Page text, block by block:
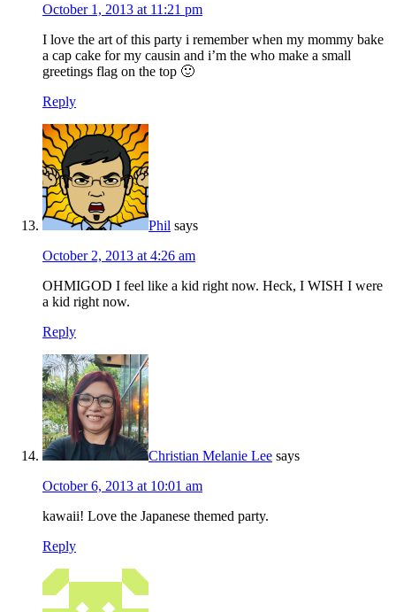
October 1, 2013 at 11:21 pm
I love the art of this party i remember when my mommy bake
a cap cake for my causin and i’m the who make a small
greetings flag on the top 🙂
Reply
Phil says
October 2, 2013 at 4:26 am
OHMIGOD I feel like a kid right now. Heck, I WISH I were
a kid right now.
Reply
Christian Melanie Lee says
October 6, 2013 at 10:01 am
kawaii! Love the Japanese themed party.
Reply